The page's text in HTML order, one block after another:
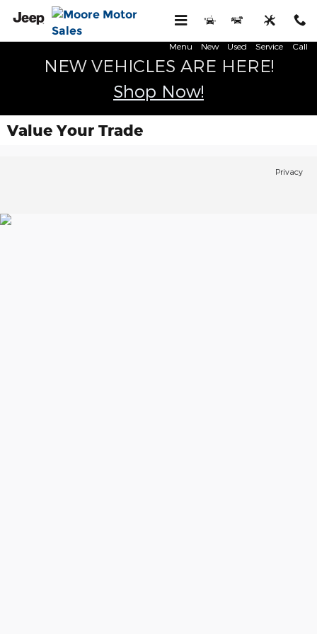
Skip to main content
Menu New Used Service Call
NEW VEHICLES ARE HERE!
Shop Now!
Value Your Trade
Privacy